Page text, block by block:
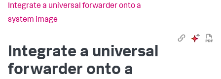
Integrate a universal forwarder onto a
system image
Integrate a universal
forwarder onto a